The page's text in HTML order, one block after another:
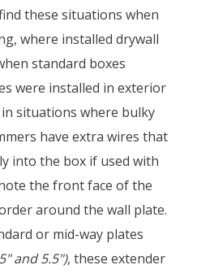
these situations when
where installed drywall
standard boxes
were installed in exterior
situations where bulky
have extra wires that
into the box if used with
the front face of the
around the wall plate.
or mid-way plates
and 5.5"), these extender